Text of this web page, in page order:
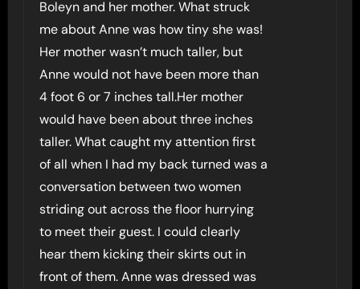
Boleyn and her mother. What struck
me about Anne was how tiny she was!
Her mother wasn’t much taller, but
Anne would not have been more than
4 foot 6 or 7 inches tall.Her mother
would have been about three inches
taller. What caught my attention first
of all when I had my back turned was a
conversation between two women
striding out across the floor hurrying
to meet their guest. I could clearly
hear them kicking their skirts out in
front of them. Anne was dressed was